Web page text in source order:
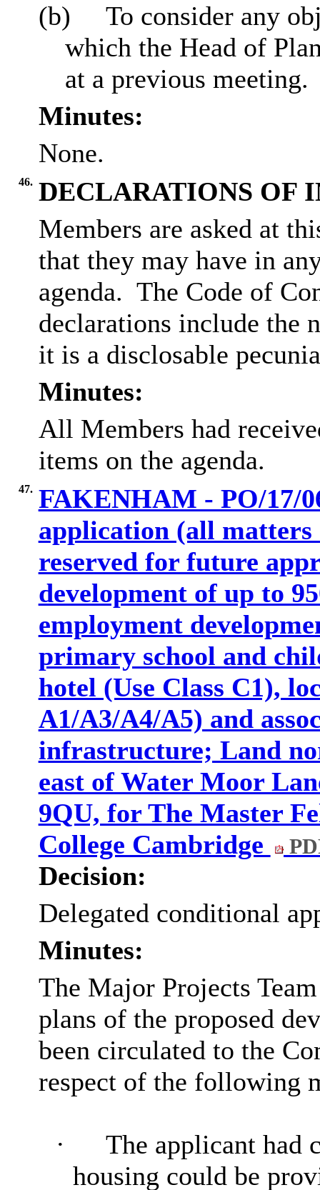
(b)
To consider any
which the Head of
at a previous meeting.
Minutes:
None.
46. DECLARATIONS OF
Members are asked at
that they may have in
agenda. The Code of
declarations include the
it is a disclosable
Minutes:
All Members had
items on the agenda.
47. FAKENHAM - PO/17/
application (all matters
reserved for future
development of up to
employment
primary school and
hotel (Use Class C1),
A1/A3/A4/A5) and
infrastructure; Land
east of Water Moor
9QU, for The Master
College Cambridge
Decision:
Delegated conditional
Minutes:
The Major Projects
plans of the proposed
been circulated to the
respect of the following
·
The applicant had
housing could be